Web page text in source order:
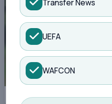
Transfer News
UEFA
WAFCON
Midfielder Ezekiel Seda retires early